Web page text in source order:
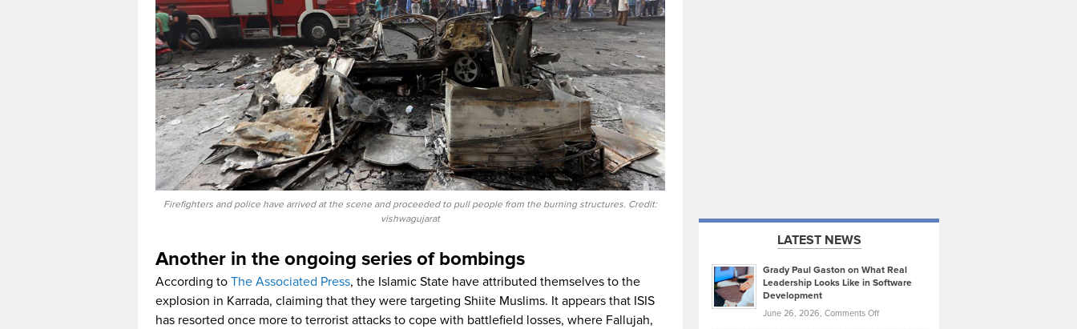
Firefighters and police have arrived at the scene and proceeded to pull people from the burning structures. Credit:
vishwagujarat
Another in the ongoing series of bombings
According to The Associated Press, the Islamic State have attributed themselves to the
explosion in Karrada, claiming that they were targeting Shiite Muslims. It appears that ISIS
has resorted once more to terrorist attacks to cope with battlefield losses, where Fallujah,
LATEST NEWS
Grady Paul Gaston on What Real
Leadership Looks Like in Software
Development
June 26, 2026, Comments Offon